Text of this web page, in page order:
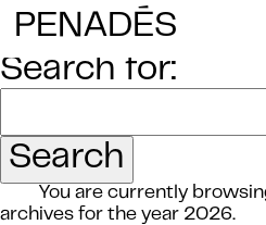
PENADES
Search for:
You are currently
archives for the year 2026.